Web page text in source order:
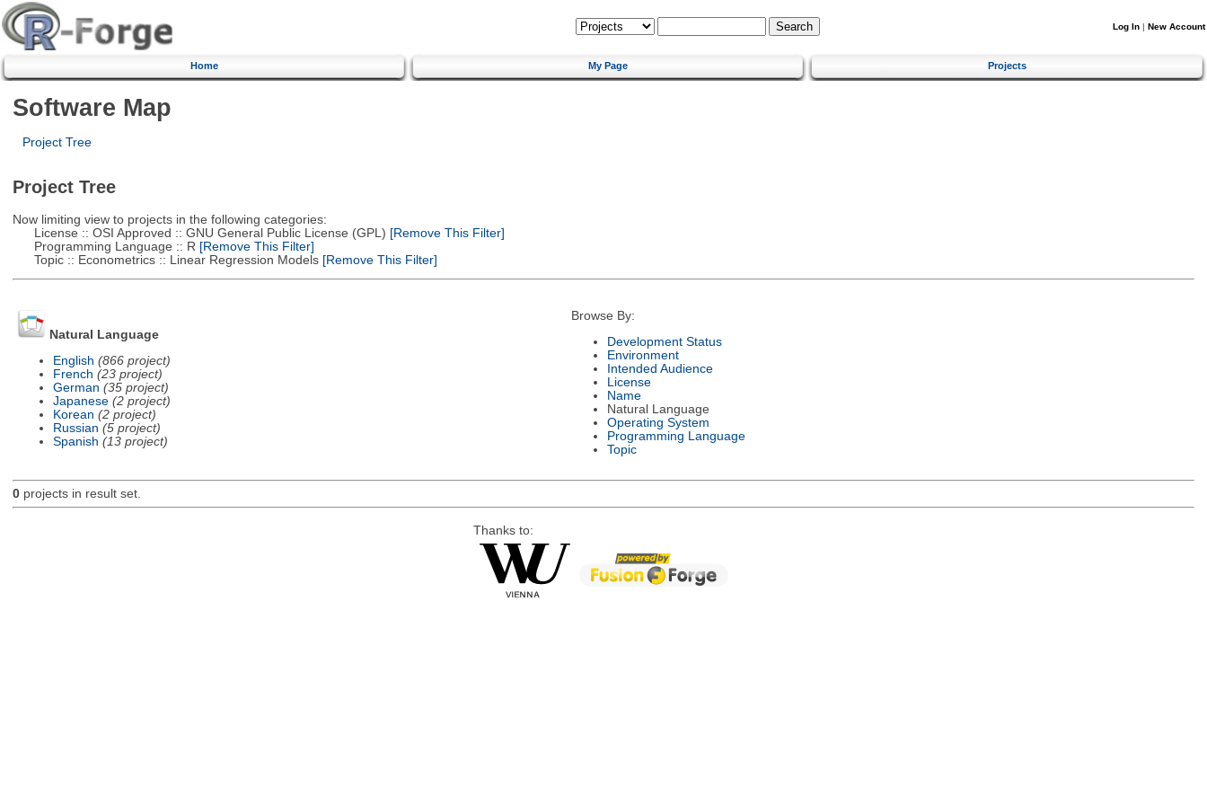
Log In | New Account
Home My Page Projects
Software Map
Project Tree
Project Tree
Now limiting view to projects in the following categories:
License :: OSI Approved :: GNU General Public License (GPL) [Remove This Filter]
Programming Language :: R [Remove This Filter]
Topic :: Econometrics :: Linear Regression Models[Remove This Filter]
Natural Language
English (866 project)
French (23 project)
German (35 project)
Japanese (2 project)
Korean (2 project)
Russian (5 project)
Spanish (13 project)
Browse By:
Development Status
Environment
Intended Audience
License
Name
Natural Language
Operating System
Programming Language
Topic
0projects in result set.
Thanks to: